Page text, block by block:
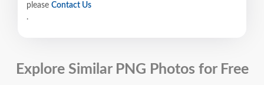
please Contact Us
.
Explore Similar PNG Photos for Free